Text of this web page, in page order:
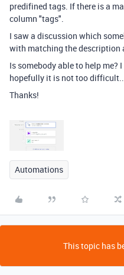
predifined tags. If there is a
column "tags".
I saw a discussion which
with matching the description
Is somebody able to help
hopefully it is not too
Thanks!
Automations
This topic has